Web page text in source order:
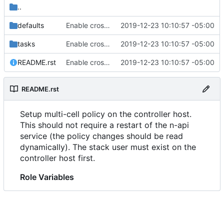
..
defaults Enable cross-cell resize in the nova-multi-cell job 2019-12-23 10:10:57 -05:00
tasks Enable cross-cell resize in the nova-multi-cell job 2019-12-23 10:10:57 -05:00
README.rst Enable cross-cell resize in the nova-multi-cell job 2019-12-23 10:10:57 -05:00
README.rst
Setup multi-cell policy on the controller host.
This should not require a restart of the n-api
service (the policy changes should be read
dynamically). The stack user must exist on the
controller host first.
Role Variables